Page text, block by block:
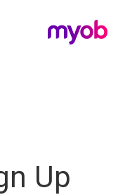
Up